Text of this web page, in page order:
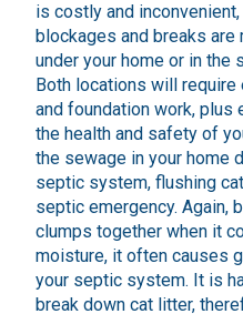
is costly and
blockages and breaks
under your home or in the
Both locations will
and foundation work, plus
the health and safety of
the sewage in your home
septic system, flushing
septic emergency. Again,
clumps together when it
moisture, it often causes
your septic system. It is
break down cat litter,